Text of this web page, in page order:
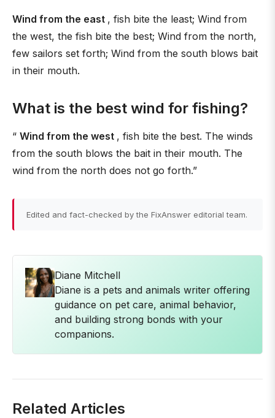
Wind from the east , fish bite the least; Wind from
the west, the fish bite the best; Wind from the north,
few sailors set forth; Wind from the south blows bait
in their mouth.
What is the best wind for fishing?
“ Wind from the west , fish bite the best. The winds
from the south blows the bait in their mouth. The
wind from the north does not go forth.”
Edited and fact-checked by the FixAnswer editorial team.
Diane Mitchell
Diane is a pets and animals writer offering
guidance on pet care, animal behavior,
and building strong bonds with your
companions.
Related Articles